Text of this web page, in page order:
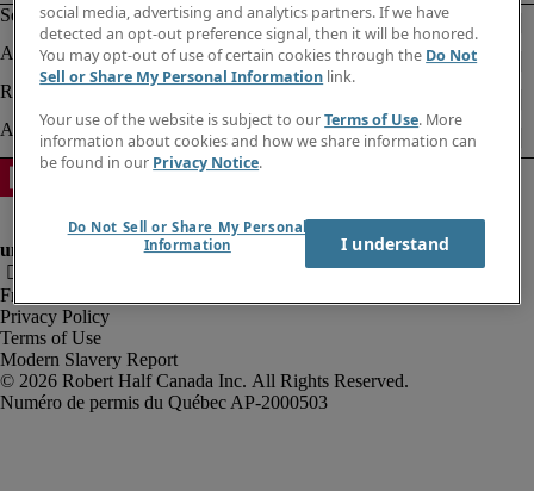
Fraud Alert
Privacy Policy
Terms of Use
Modern Slavery Report
Robert Half Canada Inc. All Rights Reserved.
social media, advertising and analytics partners. If we have
detected an opt-out preference signal, then it will be honored.
You may opt-out of use of certain cookies through the Do Not
Sell or Share My Personal Information link.
Your use of the website is subject to ourTerms of Use. More
information about cookies and how we share information can
be found in our Privacy Notice.
Do Not Sell or Share My Personal
Information
I understand